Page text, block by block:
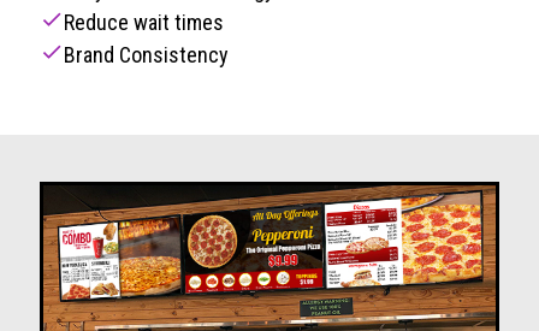
checkReduce wait times
checkBrand Consistency